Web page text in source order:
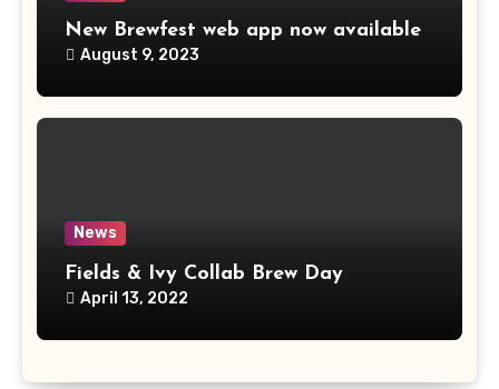
New Brewfest web app now available
August 9, 2023
News
Fields & Ivy Collab Brew Day
April 13, 2022